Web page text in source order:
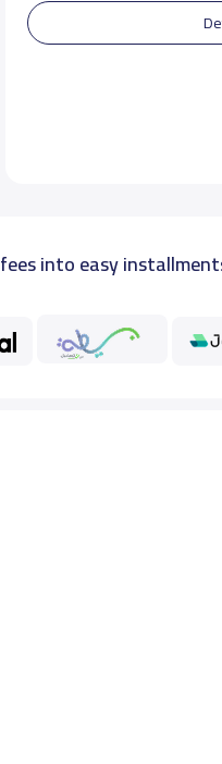
into easy